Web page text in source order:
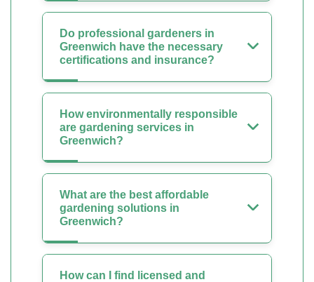
Do professional gardeners in
Greenwich have the necessary
certifications and insurance?
How environmentally responsible
are gardening services in
Greenwich?
What are the best affordable
gardening solutions in
Greenwich?
How can I find licensed and